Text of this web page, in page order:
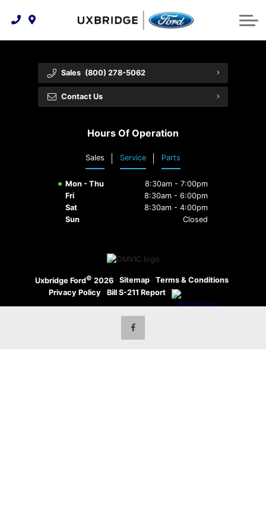
Technology & Innovation
Tire Finder
Free Recall Check
Premium Maintenance Plan
Service 101
Collision Centre
Lease WearCare
Vehicle Care
About Us
Feedback
Community Involvement
Customer Reviews
Employment Opportunities
Shopping Tools
Trade-In Value
Payment Calculator
Sales (800) 278-5062
Contact Us
Hours Of Operation
Sales Service Parts
Mon - Thu
8:30am - 7:00pm
Fri
8:30am - 6:00pm
Sat
8:30am - 4:00pm
Sun
Closed
Uxbridge Ford© 2026 · Sitemap · Terms & Conditions ·
Privacy Policy · Bill S-211 Report ·